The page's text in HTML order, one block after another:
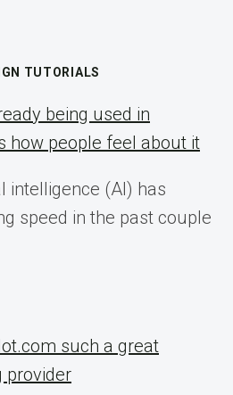
TUTORIALS
being used in
how people feel about it
intelligence (AI) has
speed in the past couple
such a great
provider